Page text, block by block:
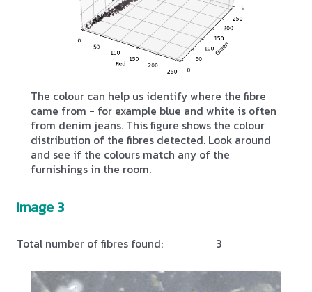
The colour can help us identify where the fibre
came from - for example blue and white is often
from denim jeans. This figure shows the colour
distribution of the fibres detected. Look around
and see if the colours match any of the
furnishings in the room.
Image 3
Total number of fibres found: 3